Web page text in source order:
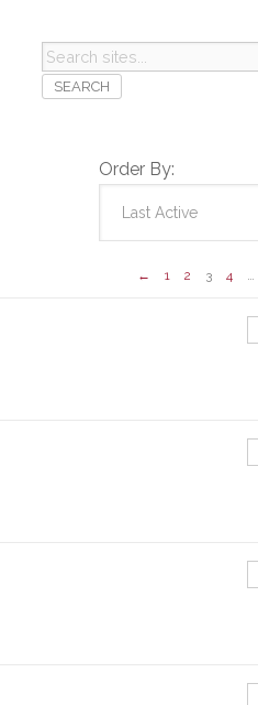
Search
sites...
Order By:
← 1 2 3 4 …